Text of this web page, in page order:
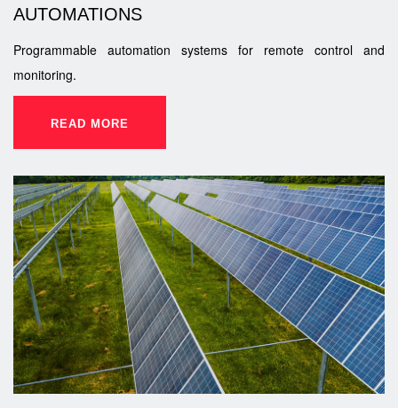
AUTOMATIONS
Programmable automation systems for remote control and
monitoring.
READ MORE